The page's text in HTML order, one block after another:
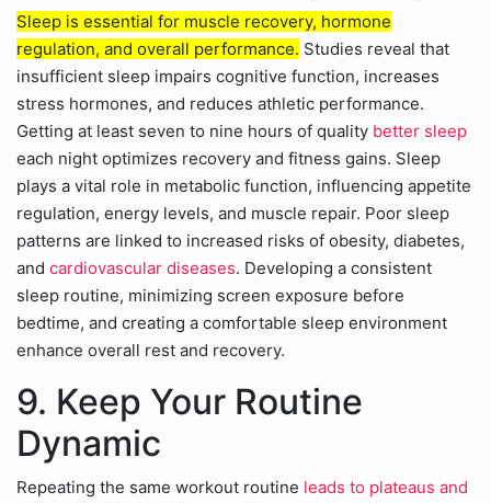
Sleep is essential for muscle recovery, hormone
regulation, and overall performance. Studies reveal that
insufficient sleep impairs cognitive function, increases
stress hormones, and reduces athletic performance.
Getting at least seven to nine hours of quality better sleep
each night optimizes recovery and fitness gains. Sleep
plays a vital role in metabolic function, influencing appetite
regulation, energy levels, and muscle repair. Poor sleep
patterns are linked to increased risks of obesity, diabetes,
and cardiovascular diseases. Developing a consistent
sleep routine, minimizing screen exposure before
bedtime, and creating a comfortable sleep environment
enhance overall rest and recovery.
9. Keep Your Routine
Dynamic
Repeating the same workout routine leads to plateaus and